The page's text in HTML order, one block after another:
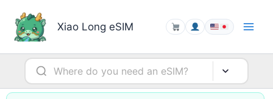
content
Xiao Long eSIM